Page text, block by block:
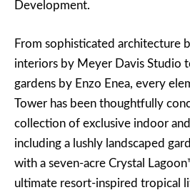
Development.
From sophisticated architecture
interiors by Meyer Davis Studio
gardens by Enzo Enea, every
Tower has been thoughtfully
collection of exclusive indoor
including a lushly landscaped
with a seven-acre Crystal
ultimate resort-inspired tropical